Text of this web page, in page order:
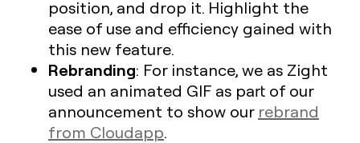
position, and drop it. Highlight the
ease of use and efficiency gained with
this new feature.
Rebranding: For instance, we as Zight
used an animated GIF as part of our
announcement to show our rebrand
from Cloudapp.